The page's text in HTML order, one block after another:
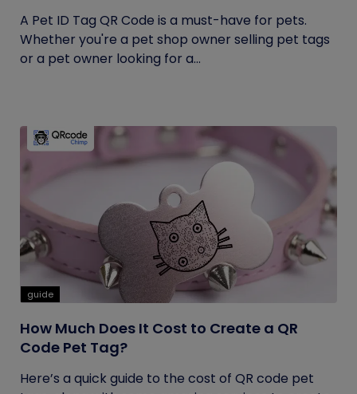
A Pet ID Tag QR Code is a must-have for pets.
Whether you're a pet shop owner selling pet tags
or a pet owner looking for a...
guide
How Much Does It Cost to Create a QR
Code Pet Tag?
Here’s a quick guide to the cost of QR code pet